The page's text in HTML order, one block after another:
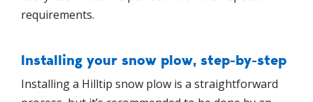
requirements.
Installing your snow plow, step-by-step
Installing a Hilltip snow plow is a straightforward